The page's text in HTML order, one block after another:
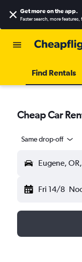
Get more on the app.
Faster search, more features,
Find Rentals
Cheap Car
Same drop-off
Eugene,
Fri 14/8